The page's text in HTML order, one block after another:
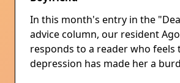
In this month's entry in the
advice column, our resident
responds to a reader who feels
depression has made her a